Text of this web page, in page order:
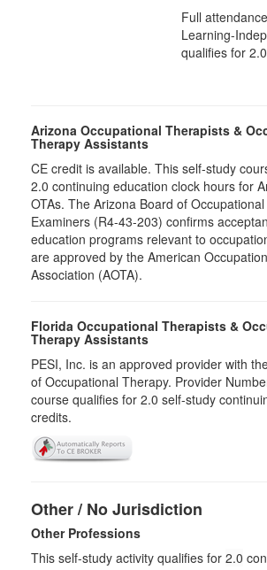
Full
Learning-
qualifies for
Arizona Occupational Therapists &
Therapy Assistants
CE credit is available. This self-study
2.0​ continuing education clock hours for
OTAs. The Arizona Board of
Examiners (R4-43-203) confirms
education programs relevant to
are approved by the American
Association (AOTA).
Florida Occupational Therapists &
Therapy Assistants
PESI, Inc. is an approved provider with
of Occupational Therapy. Provider
course qualifies for 2.0 self-study
credits.
Other / No Jurisdiction
Other Professions
This self-study activity qualifies for 2.0